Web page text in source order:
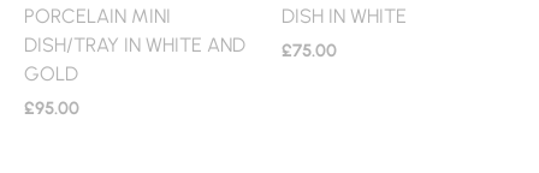
PORCELAIN MINI
DISH/TRAY IN WHITE AND
GOLD
£95.00
DISH IN WHITE
£75.00